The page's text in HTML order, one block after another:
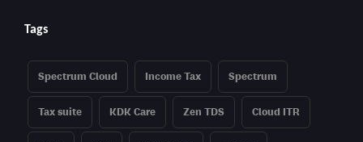
Tags
Spectrum Cloud Income Tax Spectrum
Tax suite KDK Care Zen TDS Cloud ITR